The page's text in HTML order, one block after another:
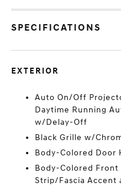
SPECIFICATIONS
EXTERIOR
Auto On/Off
Daytime Running
w/Delay-Off
Black Grille w/
Body-Colored Door
Body-Colored
Strip/Fascia Accent